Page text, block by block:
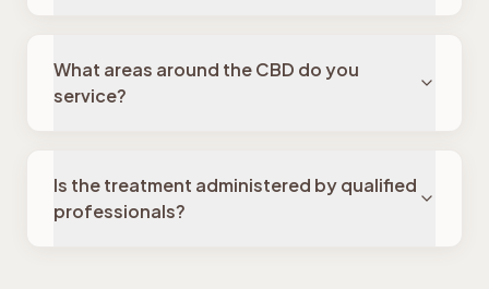
What areas around the CBD do you
service?
Is the treatment administered by qualified
professionals?